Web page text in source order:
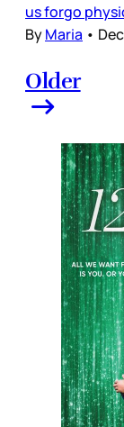
us forgo
ByMaria •
Older